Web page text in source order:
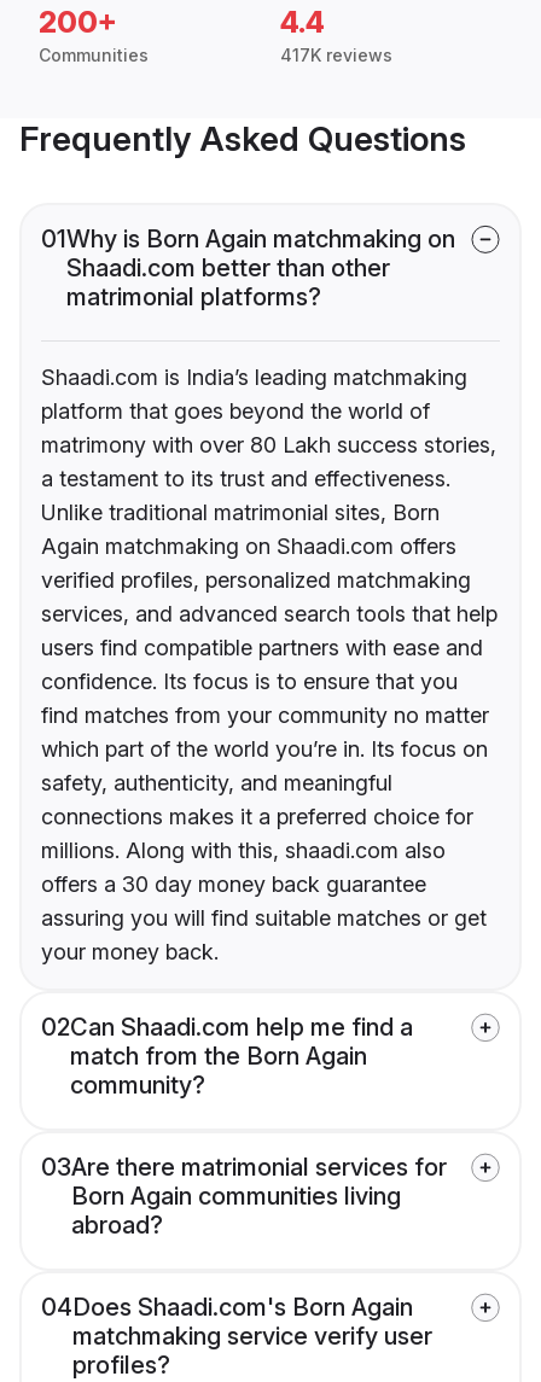
200+
Communities
4.4
417K reviews
Frequently Asked Questions
01Why is Born Again matchmaking on
Shaadi.com better than other
matrimonial platforms?
Shaadi.com is India’s leading matchmaking
platform that goes beyond the world of
matrimony with over 80 Lakh success stories,
a testament to its trust and effectiveness.
Unlike traditional matrimonial sites, Born
Again matchmaking on Shaadi.com offers
verified profiles, personalized matchmaking
services, and advanced search tools that help
users find compatible partners with ease and
confidence. Its focus is to ensure that you
find matches from your community no matter
which part of the world you’re in. Its focus on
safety, authenticity, and meaningful
connections makes it a preferred choice for
millions. Along with this, shaadi.com also
offers a 30 day money back guarantee
assuring you will find suitable matches or get
your money back.
02Can Shaadi.com help me find a
match from the Born Again
community?
03Are there matrimonial services for
Born Again communities living
abroad?
04Does Shaadi.com's Born Again
matchmaking service verify user
profiles?